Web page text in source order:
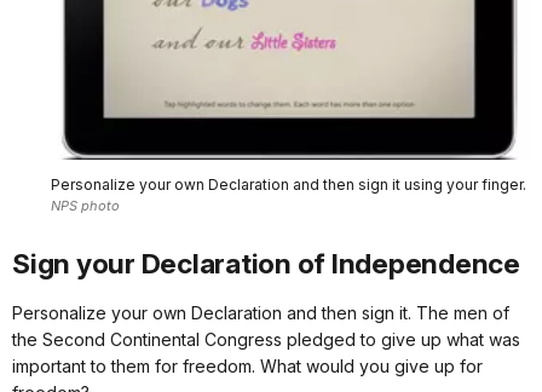
Personalize your own Declaration and then sign it using your finger.
NPS photo
Sign your Declaration of Independence
Personalize your own Declaration and then sign it. The men of
the Second Continental Congress pledged to give up what was
important to them for freedom. What would you give up for